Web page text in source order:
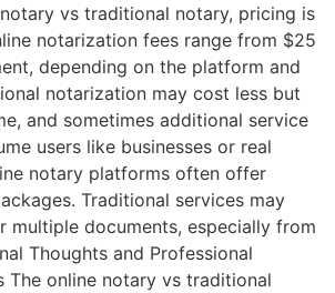
vs traditional notary, pricing is
notarization fees range from $25
depending on the platform and
notarization may cost less but
and sometimes additional service
users like businesses or real
notary platforms often offer
Traditional services may
multiple documents, especially from
Thoughts and Professional
The online notary vs traditional